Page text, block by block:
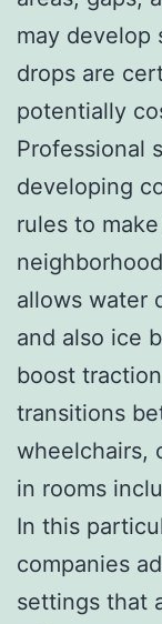
may develop
drops are
potentially
Professional
developing
rules to
allows water
and also ice
boost
transitions
wheelchairs,
in rooms
In this
companies
settings that